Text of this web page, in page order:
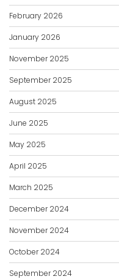
February 2026
January 2026
November 2025
September 2025
August 2025
June 2025
May 2025
April 2025
March 2025
December 2024
November 2024
October 2024
September 2024